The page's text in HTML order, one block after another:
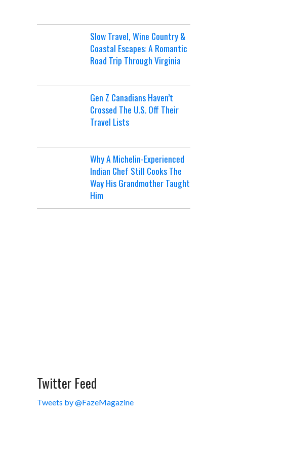
Slow Travel, Wine Country &
Coastal Escapes: A Romantic
Road Trip Through Virginia
Gen Z Canadians Haven’t
Crossed The U.S. Off Their
Travel Lists
Why A Michelin-Experienced
Indian Chef Still Cooks The
Way His Grandmother Taught
Him
Twitter Feed
Tweets by @FazeMagazine